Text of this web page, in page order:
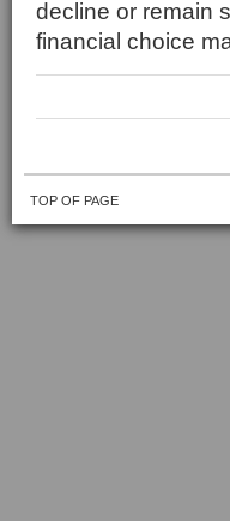
decline or remain
financial choice
TOP OF PAGE